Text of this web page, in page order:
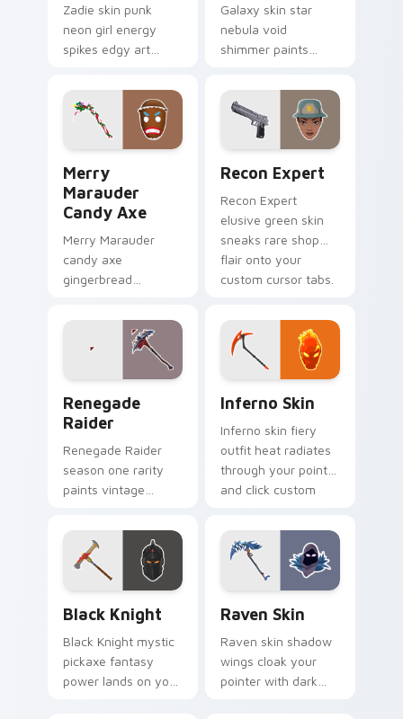
Zadie skin punk
neon girl energy
spikes edgy art
cursor tabs with
style.
Galaxy skin star
nebula void
shimmer paints
across your pointer
click cursors.
Merry
Marauder
Candy Axe
Merry Marauder
candy axe
gingerbread
holiday flair on your
custom cursors.
Recon Expert
Recon Expert
elusive green skin
sneaks rare shop
flair onto your
custom cursor tabs.
Renegade
Raider
Renegade Raider
season one rarity
paints vintage
pointer cursor pair.
Inferno Skin
Inferno skin fiery
outfit heat radiates
through your pointer
and click custom
Black Knight
Black Knight mystic
pickaxe fantasy
power lands on your
Raven Skin
Raven skin shadow
wings cloak your
pointer with dark